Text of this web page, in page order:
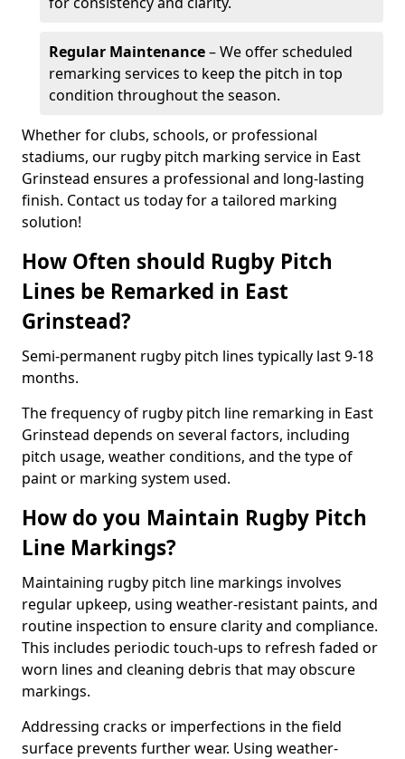
Regular Maintenance– We offer scheduled
remarking services to keep the pitch in top
condition throughout the season.
Whether for clubs, schools, or professional
stadiums, our rugby pitch marking service in East
Grinstead ensures a professional and long-lasting
finish. Contact us today for a tailored marking
solution!
How Often should Rugby Pitch
Lines be Remarked in East
Grinstead?
Semi-permanent rugby pitch lines typically last 9-18
months.
The frequency of rugby pitch line remarking in East
Grinstead depends on several factors, including
pitch usage, weather conditions, and the type of
paint or marking system used.
How do you Maintain Rugby Pitch
Line Markings?
Maintaining rugby pitch line markings involves
regular upkeep, using weather-resistant paints, and
routine inspection to ensure clarity and compliance.
This includes periodic touch-ups to refresh faded or
worn lines and cleaning debris that may obscure
markings.
Addressing cracks or imperfections in the field
surface prevents further wear. Using weather-